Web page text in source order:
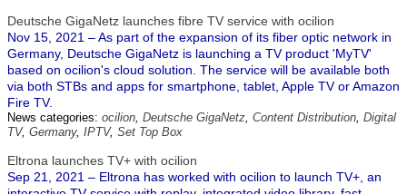
Deutsche GigaNetz launches fibre TV service with ocilion
Nov 15, 2021 – As part of the expansion of its fiber optic network in
Germany, Deutsche GigaNetz is launching a TV product 'MyTV'
based on ocilion's cloud solution. The service will be available both
via both STBs and apps for smartphone, tablet, Apple TV or Amazon
Fire TV.
News categories: ocilion, Deutsche GigaNetz, Content Distribution, Digital
TV, Germany, IPTV, Set Top Box
Eltrona launches TV+ with ocilion
Sep 21, 2021 – Eltrona has worked with ocilion to launch TV+, an